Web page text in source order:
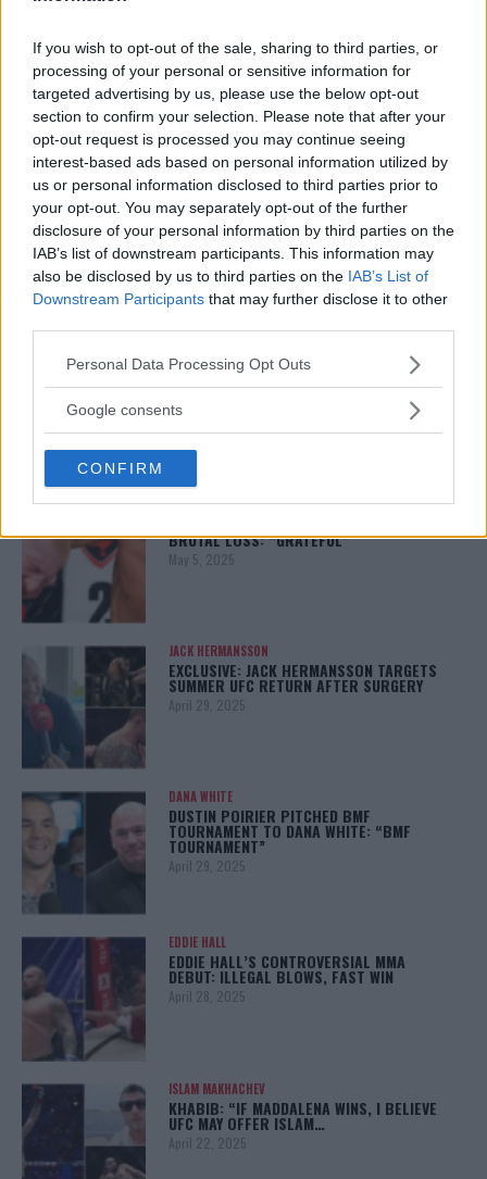
If you wish to opt-out of the sale, sharing to third parties, or
processing of your personal or sensitive information for
targeted advertising by us, please use the below opt-out
section to confirm your selection. Please note that after your
opt-out request is processed you may continue seeing
interest-based ads based on personal information utilized by
us or personal information disclosed to third parties prior to
your opt-out. You may separately opt-out of the further
disclosure of your personal information by third parties on the
IAB’s list of downstream participants. This information may
also be disclosed by us to third parties on the IAB’s List of
Downstream Participants that may further disclose it to other
Please note that this website/app uses one or more Google
not limited to your visit or usage behaviour. You may click to
use your data for below specified purposes in below Google
consent section.
Personal Data Processing Opt Outs
Google consents
CONFIRM
LATEST NEWS
LEAKED UFC TEXTS REVEAL THE HIDDEN
REALITY BEHIND FIGHT NEGOTIATIONS
January 12, 2026
ALEX PEREIRA
KHAMZAT CHIMAEV CHALLENGES ALEX
PEREIRA
January 12, 2026
ISLAM MAKHACHEV
ISLAM MAKHACHEV EYES DOUBLE
CHAMPION STATUS AFTER UFC 315
May 12, 2025
BO NICKAL
BRUTAL LOSS: “GRATEFUL”
May 5, 2025
JACK HERMANSSON
EXCLUSIVE: JACK HERMANSSON TARGETS
SUMMER UFC RETURN AFTER SURGERY
April 29, 2025
DANA WHITE
DUSTIN POIRIER PITCHED BMF
TOURNAMENT TO DANA WHITE: “BMF
TOURNAMENT”
April 29, 2025
EDDIE HALL
EDDIE HALL’S CONTROVERSIAL MMA
DEBUT: ILLEGAL BLOWS, FAST WIN
April 28, 2025
ISLAM MAKHACHEV
KHABIB: “IF MADDALENA WINS, I BELIEVE
UFC MAY OFFER ISLAM…
April 22, 2025